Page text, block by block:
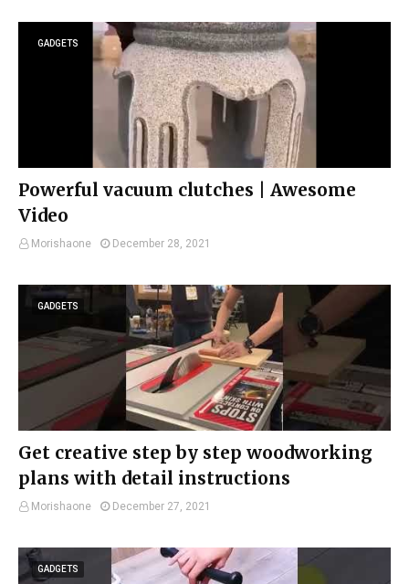
GADGETS
Powerful vacuum clutches | Awesome
Video
Morishaone December 28, 2021
GADGETS
Get creative step by step woodworking
plans with detail instructions
Morishaone December 27, 2021
GADGETS